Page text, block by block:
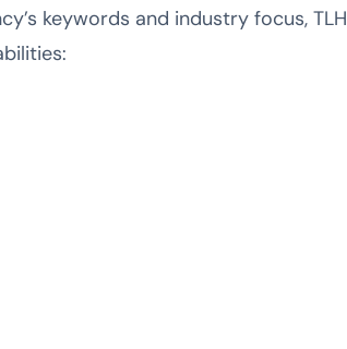
keywords and industry focus, TLH